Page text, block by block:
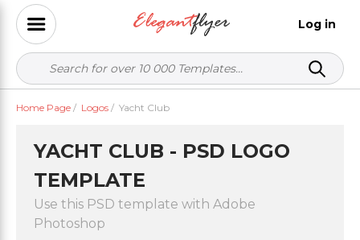
Log in
Home Page / Logos / Yacht Club
YACHT CLUB - PSD LOGO
TEMPLATE
Use this PSD template with Adobe
Photoshop